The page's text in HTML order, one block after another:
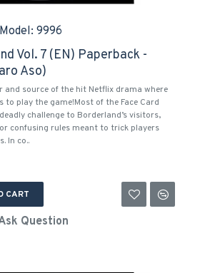
Model: 9996
Vol. 7 (EN) Paperback -
Aso)
source of the hit Netflix drama where
to play the game!Most of the Face Card
challenge to Borderland’s visitors,
confusing rules meant to trick players
In co..
CART
Question